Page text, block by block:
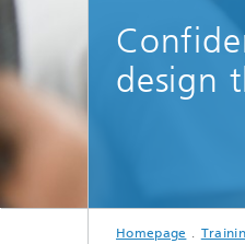
design
Homepage